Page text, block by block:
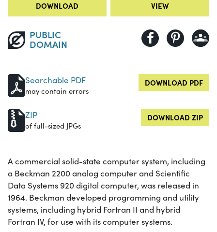
DOWNLOAD VIEW
PUBLIC
DOMAIN
Searchable PDF
may contain errors
DOWNLOAD PDF
ZIP
of full-sized JPGs
DOWNLOAD ZIP
A commercial solid-state computer system, including
a Beckman 2200 analog computer and Scientific
Data Systems 920 digital computer, was released in
1964. Beckman developed programming and utility
systems, including hybrid Fortran II and hybrid
Fortran IV, for use with its computer systems.